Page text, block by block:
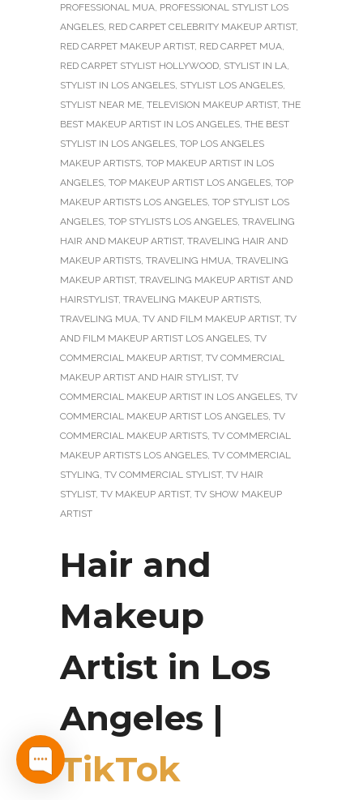
PROFESSIONAL MUA, PROFESSIONAL STYLIST LOS
ANGELES, RED CARPET CELEBRITY MAKEUP ARTIST,
RED CARPET MAKEUP ARTIST, RED CARPET MUA,
RED CARPET STYLIST HOLLYWOOD, STYLIST IN LA,
STYLIST IN LOS ANGELES, STYLIST LOS ANGELES,
STYLIST NEAR ME, TELEVISION MAKEUP ARTIST, THE
BEST MAKEUP ARTIST IN LOS ANGELES, THE BEST
STYLIST IN LOS ANGELES, TOP LOS ANGELES
MAKEUP ARTISTS, TOP MAKEUP ARTIST IN LOS
ANGELES, TOP MAKEUP ARTIST LOS ANGELES, TOP
MAKEUP ARTISTS LOS ANGELES, TOP STYLIST LOS
ANGELES, TOP STYLISTS LOS ANGELES, TRAVELING
HAIR AND MAKEUP ARTIST, TRAVELING HAIR AND
MAKEUP ARTISTS, TRAVELING HMUA, TRAVELING
MAKEUP ARTIST, TRAVELING MAKEUP ARTIST AND
HAIRSTYLIST, TRAVELING MAKEUP ARTISTS,
TRAVELING MUA, TV AND FILM MAKEUP ARTIST, TV
AND FILM MAKEUP ARTIST LOS ANGELES, TV
COMMERCIAL MAKEUP ARTIST, TV COMMERCIAL
MAKEUP ARTIST AND HAIR STYLIST, TV
COMMERCIAL MAKEUP ARTIST IN LOS ANGELES, TV
COMMERCIAL MAKEUP ARTIST LOS ANGELES, TV
COMMERCIAL MAKEUP ARTISTS, TV COMMERCIAL
MAKEUP ARTISTS LOS ANGELES, TV COMMERCIAL
STYLING, TV COMMERCIAL STYLIST, TV HAIR
STYLIST, TV MAKEUP ARTIST, TV SHOW MAKEUP
ARTIST
Hair and
Makeup
Artist in Los
Angeles |
TikTok